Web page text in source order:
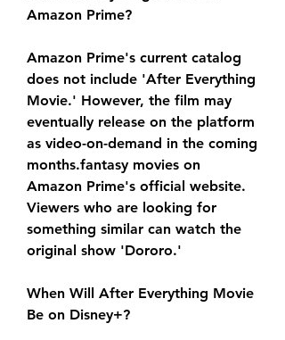
Amazon Prime?
Amazon Prime's current catalog
does not include 'After Everything
Movie.' However, the film may
eventually release on the platform
as video-on-demand in the coming
months.fantasy movies on
Amazon Prime's official website.
Viewers who are looking for
something similar can watch the
original show 'Dororo.'
When Will After Everything Movie
Be on Disney+?